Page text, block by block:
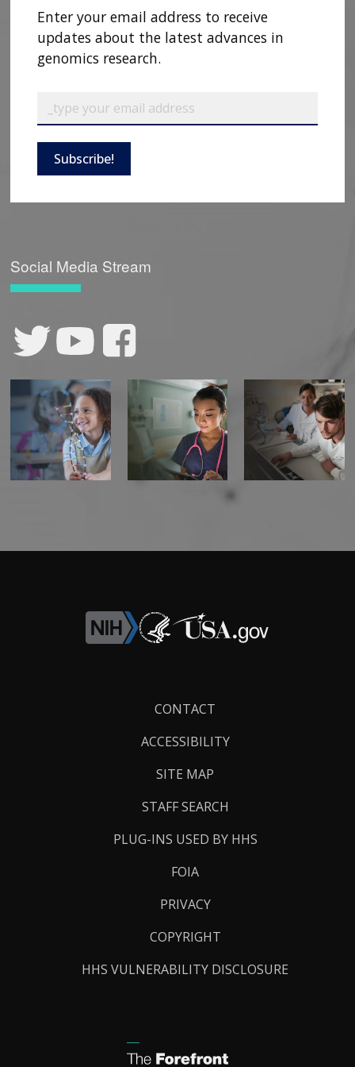
Enter your email address to receive
updates about the latest advances in
genomics research.
Subscribe!
Social Media Stream
CONTACT
ACCESSIBILITY
SITE MAP
STAFF SEARCH
PLUG-INS USED BY HHS
FOIA
PRIVACY
COPYRIGHT
HHS VULNERABILITY DISCLOSURE